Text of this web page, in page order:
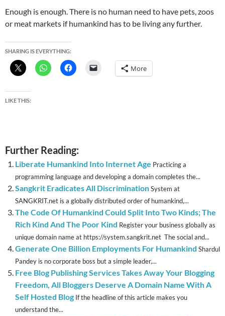
Enough is enough. There is no human need to have pets, zoos
or meat markets if humankind has to be living any further.
SHARING IS EVERYTHING:
More
LIKE THIS:
Further Reading:
Liberate Humankind Into Internet Age Practicing a
programming language and developing a domain completes the...
Sangkrit Eradicates All DiscriminationSystem at
SANGKRIT.net is a globally distributed order of humankind,...
The Code Of Humankind Could Split Into Two Kinds; The
Rich Kind And The Poor Kind Register your business globally as
unique domain name at https://system.sangkrit.net The social and...
Generate One Billion Employments For Humankind Shardul
Pandey is no corporate boss but a simple leader,...
Free Blog Publishing Services Takes Away Your Blogging
Freedom, All Bloggers Deserve A Domain Name With A
Self Hosted Blog If the headline of this article makes you
understand the...